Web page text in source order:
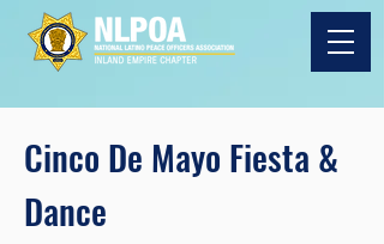
Cinco De Mayo Fiesta &
Dance